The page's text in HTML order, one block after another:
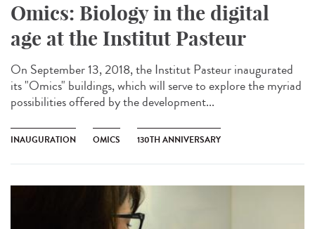
Omics: Biology in the digital
age at the Institut Pasteur
On September 13, 2018, the Institut Pasteur inaugurated
its "Omics" buildings, which will serve to explore the myriad
possibilities offered by the development...
INAUGURATION OMICS 130TH ANNIVERSARY